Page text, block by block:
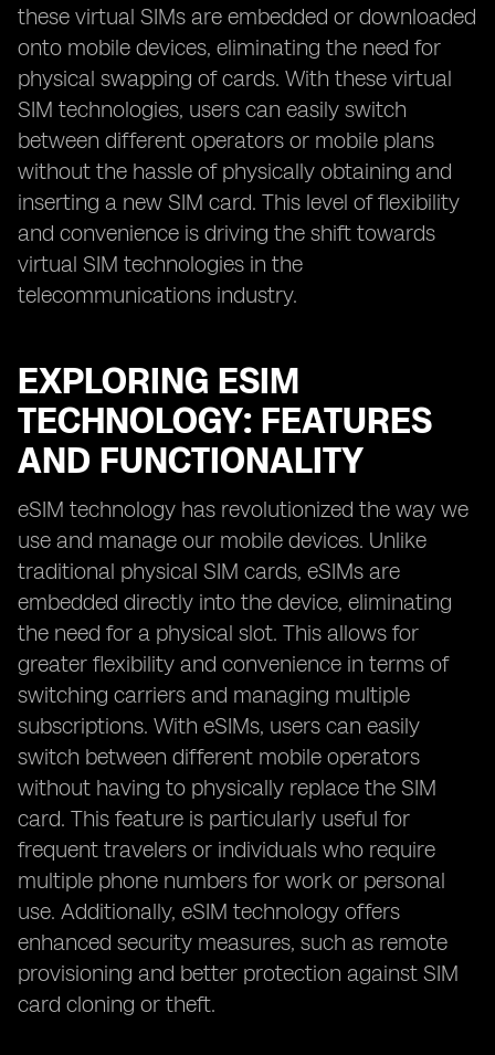
these virtual SIMs are embedded or downloaded
onto mobile devices, eliminating the need for
physical swapping of cards. With these virtual
SIM technologies, users can easily switch
between different operators or mobile plans
without the hassle of physically obtaining and
inserting a new SIM card. This level of flexibility
and convenience is driving the shift towards
virtual SIM technologies in the
telecommunications industry.
EXPLORING ESIM
TECHNOLOGY: FEATURES
AND FUNCTIONALITY
eSIM technology has revolutionized the way we
use and manage our mobile devices. Unlike
traditional physical SIM cards, eSIMs are
embedded directly into the device, eliminating
the need for a physical slot. This allows for
greater flexibility and convenience in terms of
switching carriers and managing multiple
subscriptions. With eSIMs, users can easily
switch between different mobile operators
without having to physically replace the SIM
card. This feature is particularly useful for
frequent travelers or individuals who require
multiple phone numbers for work or personal
use. Additionally, eSIM technology offers
enhanced security measures, such as remote
provisioning and better protection against SIM
card cloning or theft.